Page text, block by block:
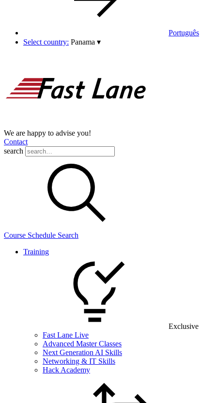
Português
Select country: Panama ▾
We are happy to advise you!
Contact
search
Course Schedule Search
Training
Exclusive
Fast Lane Live
Advanced Master Classes
Next Generation AI Skills
Networking & IT Skills
Hack Academy